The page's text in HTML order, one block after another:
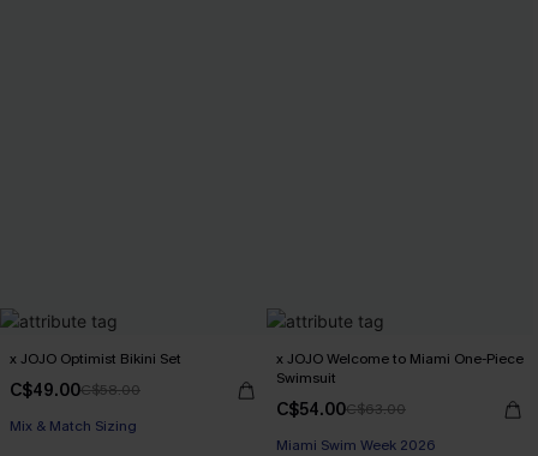
x JOJO Optimist Bikini Set
C$49.00C$58.00
Mix & Match Sizing
x JOJO Welcome to Miami One-Piece
Swimsuit
C$54.00C$63.00
Miami Swim Week 2026